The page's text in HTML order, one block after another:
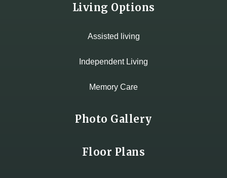
Living Options
Assisted living
Independent Living
Memory Care
Photo Gallery
Floor Plans